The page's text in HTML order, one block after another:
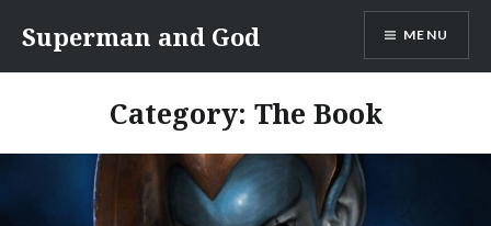
content
Superman and God MENU
Category: The Book